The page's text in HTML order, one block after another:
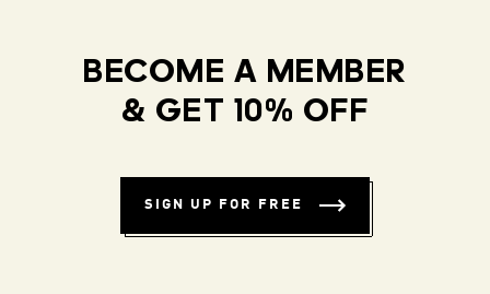
BECOME A MEMBER
& GET 10% OFF
SIGN UP FOR FREE